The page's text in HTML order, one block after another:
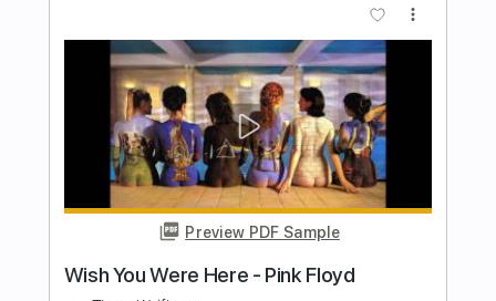
PhilJakes
Length FULL
Delivery Files Midi, Guitar Pro, PDF
Includes
Inc. Chords Dropped D Tuning
130 Bpm Fingerstyle Key D
No Capo